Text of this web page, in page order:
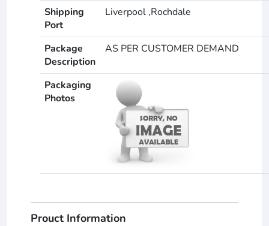
Shipping
Port
Liverpool ,Rochdale
Package
Description
AS PER CUSTOMER DEMAND
Packaging
Photos
Prouct Information